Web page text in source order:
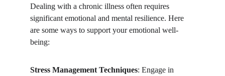
Dealing with a chronic illness often requires
significant emotional and mental resilience. Here
are some ways to support your emotional well-
being:
Stress Management Techniques: Engage in